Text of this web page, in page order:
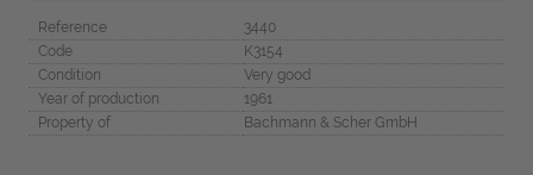
Reference
3440
Code
K3154
Condition
Very good
Year of production
1961
Property of
Bachmann & Scher GmbH